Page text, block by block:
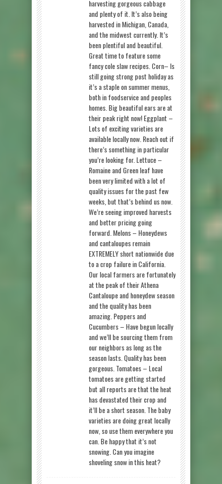
harvesting gorgeous cabbage
and plenty of it. It’s also being
harvested in Michigan, Canada,
and the midwest currently. It’s
been plentiful and beautiful.
Great time to feature some
fancy cole slaw recipes. Corn– Is
still going strong post holiday as
it’s a staple on summer menus,
both in foodservice and peoples
homes. Big beautiful ears are at
their peak right now! Eggplant –
Lots of exciting varieties are
available locally now. Reach out if
there’s something in particular
you’re looking for. Lettuce –
Romaine and Green leaf have
been very limited with a lot of
quality issues for the past few
weeks, but that’s behind us now.
We’re seeing improved harvests
and better pricing going
forward. Melons – Honeydews
and cantaloupes remain
EXTREMELY short nationwide due
to a crop failure in California.
Our local farmers are fortunately
at the peak of their Athena
Cantaloupe and honeydew season
and the quality has been
amazing. Peppers and
Cucumbers – Have begun locally
and we’ll be sourcing them from
our neighbors as long as the
season lasts. Quality has been
gorgeous. Tomatoes – Local
tomatoes are getting started
but all reports are that the heat
has devastated their crop and
it’ll be a short season. The baby
varieties are doing great locally
now, so use them everywhere you
can. Be happy that it’s not
snowing. Can you imagine
shoveling snow in this heat?